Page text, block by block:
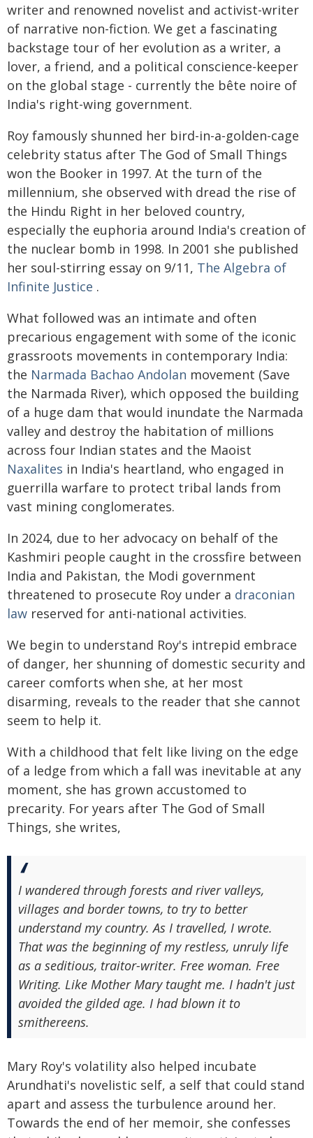
writer and renowned novelist and activist-writer
of narrative non-fiction. We get a fascinating
backstage tour of her evolution as a writer, a
lover, a friend, and a political conscience-keeper
on the global stage - currently the bête noire of
India's right-wing government.
Roy famously shunned her bird-in-a-golden-cage
celebrity status after The God of Small Things
won the Booker in 1997. At the turn of the
millennium, she observed with dread the rise of
the Hindu Right in her beloved country,
especially the euphoria around India's creation of
the nuclear bomb in 1998. In 2001 she published
her soul-stirring essay on 9/11, The Algebra of
Infinite Justice .
What followed was an intimate and often
precarious engagement with some of the iconic
grassroots movements in contemporary India:
the Narmada Bachao Andolan movement (Save
the Narmada River), which opposed the building
of a huge dam that would inundate the Narmada
valley and destroy the habitation of millions
across four Indian states and the Maoist
Naxalites in India's heartland, who engaged in
guerrilla warfare to protect tribal lands from
vast mining conglomerates.
In 2024, due to her advocacy on behalf of the
Kashmiri people caught in the crossfire between
India and Pakistan, the Modi government
threatened to prosecute Roy under a draconian
law reserved for anti-national activities.
We begin to understand Roy's intrepid embrace
of danger, her shunning of domestic security and
career comforts when she, at her most
disarming, reveals to the reader that she cannot
seem to help it.
With a childhood that felt like living on the edge
of a ledge from which a fall was inevitable at any
moment, she has grown accustomed to
precarity. For years after The God of Small
Things, she writes,
I wandered through forests and river valleys,
villages and border towns, to try to better
understand my country. As I travelled, I wrote.
That was the beginning of my restless, unruly life
as a seditious, traitor-writer. Free woman. Free
Writing. Like Mother Mary taught me. I hadn't just
avoided the gilded age. I had blown it to
smithereens.
Mary Roy's volatility also helped incubate
Arundhati's novelistic self, a self that could stand
apart and assess the turbulence around her.
Towards the end of her memoir, she confesses